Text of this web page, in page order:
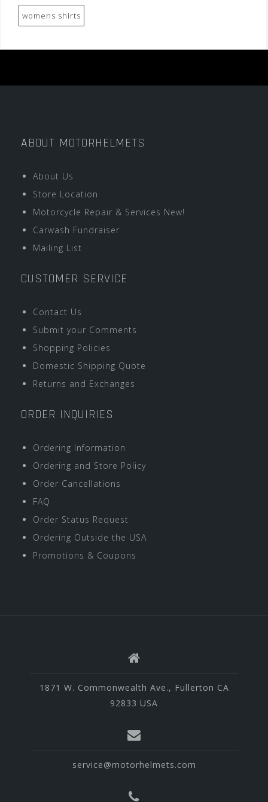
womens shirts
ABOUT MOTORHELMETS
About Us
Store Location
Motorcycle Repair & Services New!
Carwash Fundraiser
Mailing List
CUSTOMER SERVICE
Contact Us
Submit your Comments
Shopping Policies
Domestic Shipping Quote
Returns and Exchanges
ORDER INQUIRIES
Ordering Information
Ordering and Store Policy
Order Cancellations
FAQ
Order Status Request
Ordering Outside the USA
Promotions & Coupons
1871 W. Commonwealth Ave., Fullerton CA
92833 USA
service@motorhelmets.com